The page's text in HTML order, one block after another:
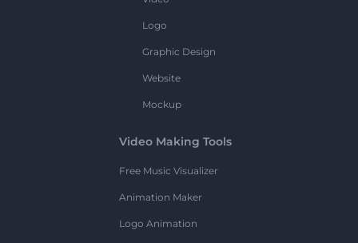
Logo
Graphic Design
Website
Mockup
Video Making Tools
Free Music Visualizer
Animation Maker
Logo Animation